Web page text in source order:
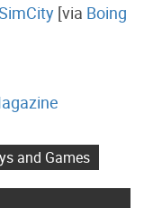
[via Boing
and Games